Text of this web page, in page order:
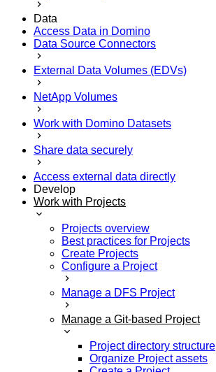
Data
Access Data in Domino
Data Source Connectors
External Data Volumes (EDVs)
NetApp Volumes
Work with Domino Datasets
Share data securely
Access external data directly
Develop
Work with Projects
Projects overview
Best practices for Projects
Create Projects
Configure a Project
Manage a DFS Project
Manage a Git-based Project
Project directory structure
Organize Project assets